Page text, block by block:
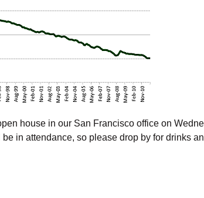
house in our San Francisco office on
in attendance, so please drop by for drinks